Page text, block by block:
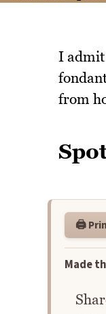
I admit
from
🖨️
Made